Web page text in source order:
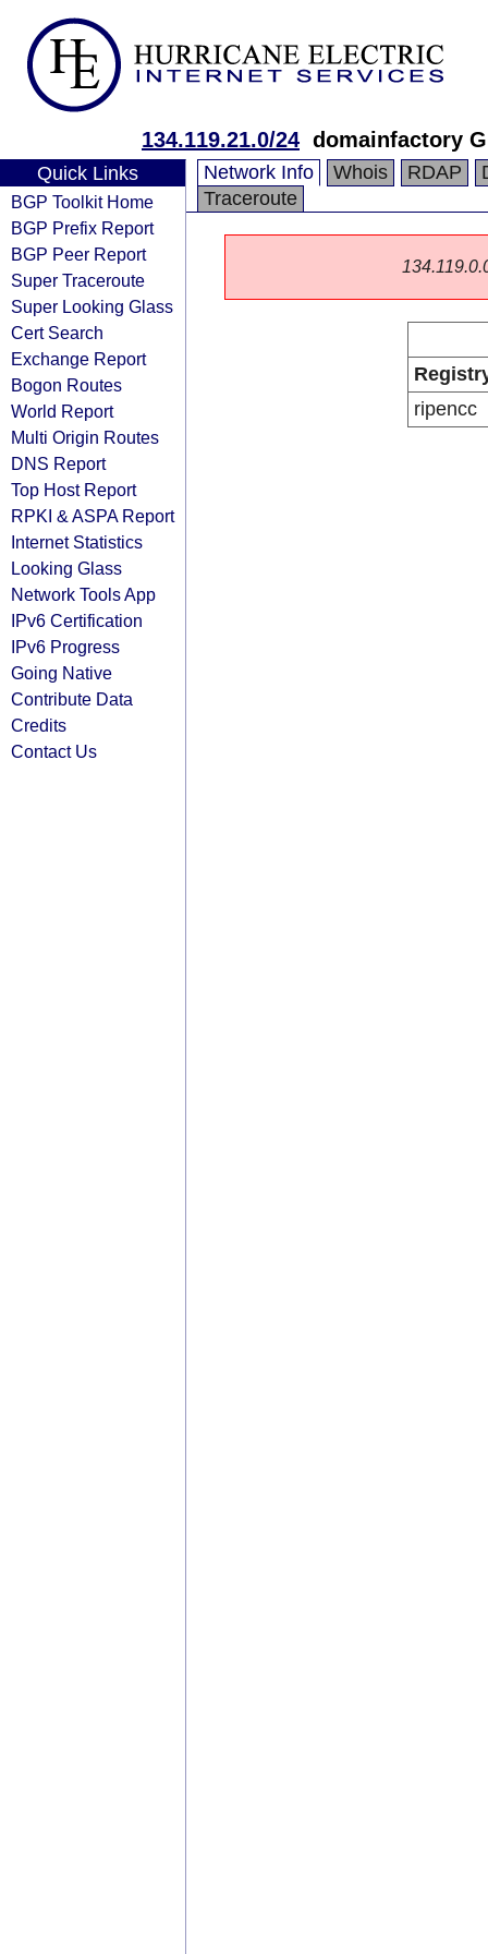
134.119.21.0/24 domainfactory
Quick Links
BGP Toolkit Home
BGP Prefix Report
BGP Peer Report
Super Traceroute
Super Looking Glass
Cert Search
Exchange Report
Bogon Routes
World Report
Multi Origin Routes
DNS Report
Top Host Report
RPKI & ASPA Report
Internet Statistics
Looking Glass
Network Tools App
IPv6 Certification
IPv6 Progress
Going Native
Contribute Data
Credits
Contact Us
Network Info Whois RDAP
Traceroute
ripencc